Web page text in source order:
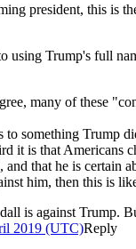
president, this is
Trump's full
many of these
to something
is that Americans
that he is
him, then this is
is against Trump.
2019 (UTC)Reply